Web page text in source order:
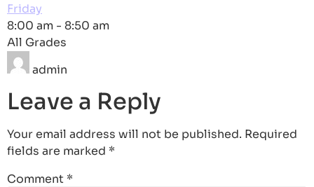
Friday
8:00 am - 8:50 am
All Grades
admin
Leave a Reply
Your email address will not be published. Required
fields are marked *
Comment *